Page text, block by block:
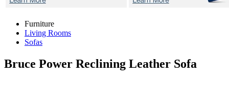
Furniture
Living Rooms
Sofas
Bruce Power Reclining Leather Sofa